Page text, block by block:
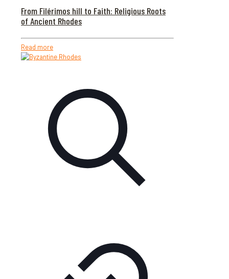
From Filérimos hill to Faith: Religious Roots
of Ancient Rhodes
Read more